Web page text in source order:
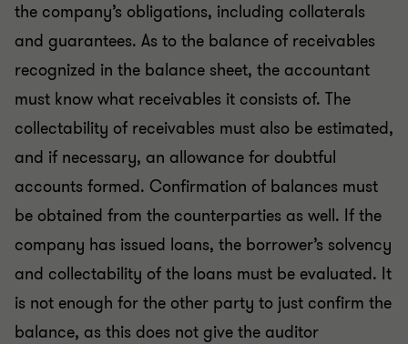
the company’s obligations, including collaterals
and guarantees. As to the balance of receivables
recognized in the balance sheet, the accountant
must know what receivables it consists of. The
collectability of receivables must also be estimated,
and if necessary, an allowance for doubtful
accounts formed. Confirmation of balances must
be obtained from the counterparties as well. If the
company has issued loans, the borrower’s solvency
and collectability of the loans must be evaluated. It
is not enough for the other party to just confirm the
balance, as this does not give the auditor